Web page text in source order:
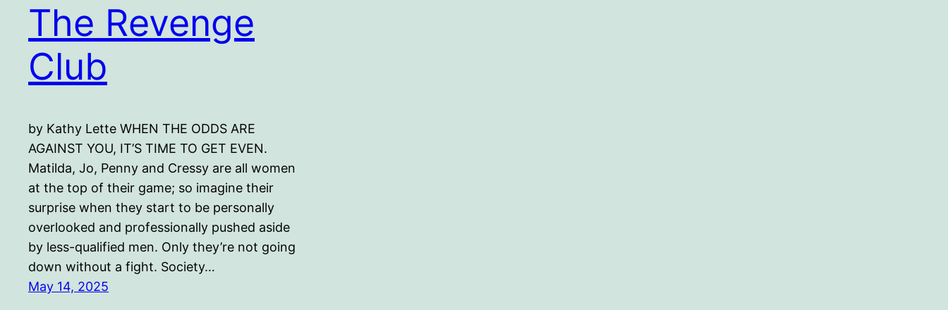
The Revenge
Club
by Kathy Lette WHEN THE ODDS ARE
AGAINST YOU, IT’S TIME TO GET EVEN.
Matilda, Jo, Penny and Cressy are all women
at the top of their game; so imagine their
surprise when they start to be personally
overlooked and professionally pushed aside
by less-qualified men. Only they’re not going
down without a fight. Society…
May 14, 2025